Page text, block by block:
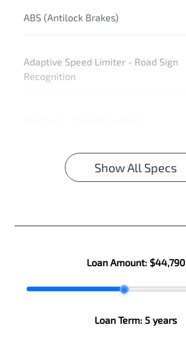
ABS (Antilock Brakes)
Adaptive Speed Limiter - Road Sign
Recognition
Show All Specs
Loan Amount: $44,790
Loan Term: 5 years